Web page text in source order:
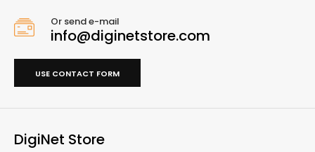
Or send e-mail
info@diginetstore.com
USE CONTACT FORM
DigiNet Store